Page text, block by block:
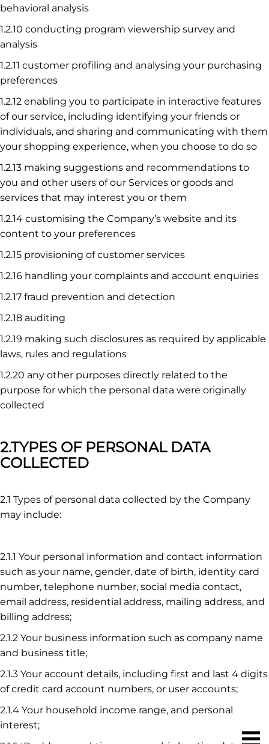
behavioral analysis
1.2.10 conducting program viewership survey and
analysis
1.2.11 customer profiling and analysing your purchasing
preferences
1.2.12 enabling you to participate in interactive features
of our service, including identifying your friends or
individuals, and sharing and communicating with them
your shopping experience, when you choose to do so
1.2.13 making suggestions and recommendations to
you and other users of our Services or goods and
services that may interest you or them
1.2.14 customising the Company’s website and its
content to your preferences
1.2.15 provisioning of customer services
1.2.16 handling your complaints and account enquiries
1.2.17 fraud prevention and detection
1.2.18 auditing
1.2.19 making such disclosures as required by applicable
laws, rules and regulations
1.2.20 any other purposes directly related to the
purpose for which the personal data were originally
collected
2.TYPES OF PERSONAL DATA
COLLECTED
2.1 Types of personal data collected by the Company
may include:
2.1.1 Your personal information and contact information
such as your name, gender, date of birth, identity card
number, telephone number, social media contact,
email address, residential address, mailing address, and
billing address;
2.1.2 Your business information such as company name
and business title;
2.1.3 Your account details, including first and last 4 digits
of credit card account numbers, or user accounts;
2.1.4 Your household income range, and personal
interest;